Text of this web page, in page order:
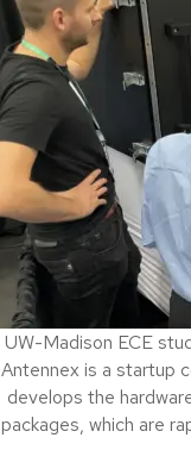
UW-Madison ECE
Antennex is a startup
develops the
packages, which are